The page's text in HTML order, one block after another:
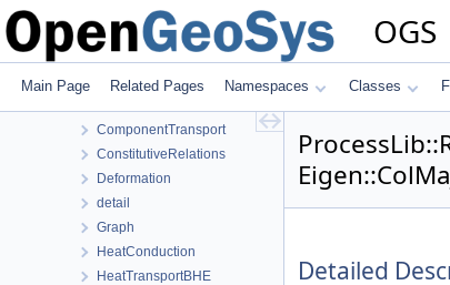
OGS
Main Page Related Pages Namespaces Classes
ParameterLib
ProcessLib
Assembly
ComponentTransport
ConstitutiveRelations
Deformation
detail
Graph
HeatConduction
HeatTransportBHE
Detailed